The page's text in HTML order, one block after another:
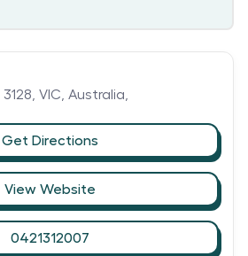
3128, VIC, Australia,
Get Directions
View Website
0421312007